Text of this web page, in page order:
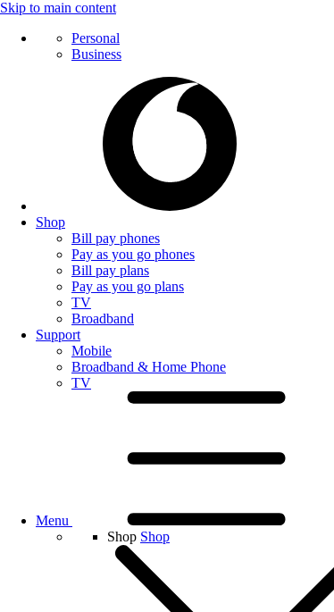
Skip to main content
Personal
Business
Shop
Bill pay phones
Pay as you go phones
Bill pay plans
Pay as you go plans
TV
Broadband
Support
Mobile
Broadband & Home Phone
TV
Menu
Shop Shop